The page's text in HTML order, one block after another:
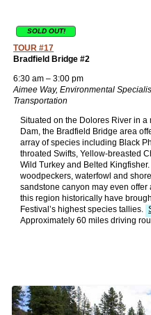
SOLD OUT!
TOUR #17
Bradfield Bridge #2
6:30 am – 3:00 pm
Aimee Way, Environmental
Transportation
Situated on the Dolores River in
Dam, the Bradfield Bridge area
array of species including Black
throated Swifts, Yellow-breasted
Wild Turkey and Belted
woodpeckers, waterfowl and
sandstone canyon may even offer
this region historically have
Festival’s highest species tallies.
Approximately 60 miles driving